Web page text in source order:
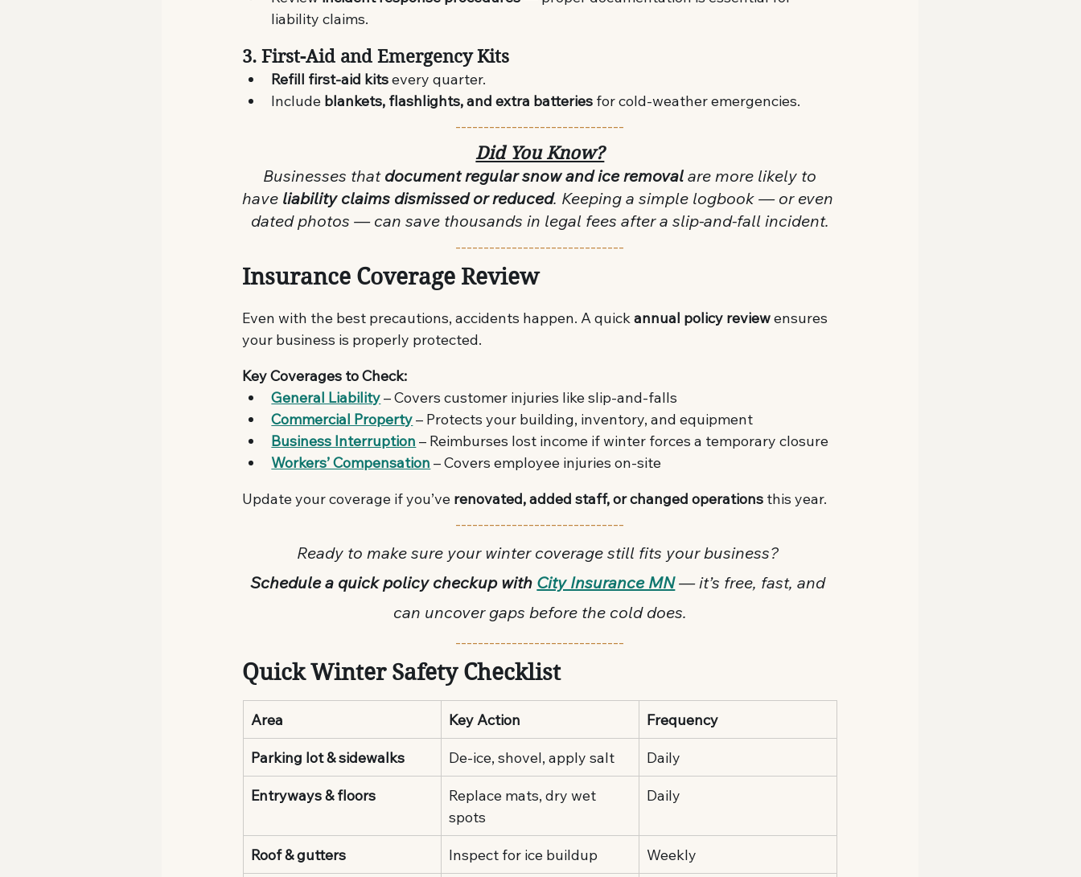
liability claims.
3. First-Aid and Emergency Kits
Refill first-aid kits every quarter.
Include blankets, flashlights, and extra batteries for cold-weather emergencies.
------------------------------
Did You Know?
Businesses that document regular snow and ice removal are more likely to
have liability claims dismissed or reduced. Keeping a simple logbook — or even
dated photos — can save thousands in legal fees after a slip-and-fall incident.
------------------------------
Insurance Coverage Review
Even with the best precautions, accidents happen. A quick annual policy review ensures
your business is properly protected.
Key Coverages to Check:
General Liability – Covers customer injuries like slip-and-falls
Commercial Property – Protects your building, inventory, and equipment
Business Interruption – Reimburses lost income if winter forces a temporary closure
Workers’ Compensation – Covers employee injuries on-site
Update your coverage if you’ve renovated, added staff, or changed operations this year.
------------------------------
Ready to make sure your winter coverage still fits your business?
Schedule a quick policy checkup with City Insurance MN — it’s free, fast, and
can uncover gaps before the cold does.
------------------------------
Quick Winter Safety Checklist
Area Key Action Frequency
Parking lot & sidewalks De-ice, shovel, apply salt Daily
Entryways & floors
Replace mats, dry wet
spots
Daily
Roof & gutters Inspect for ice buildup Weekly